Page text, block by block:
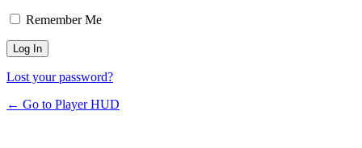
Remember Me
Lost your password?
← Go to Player HUD